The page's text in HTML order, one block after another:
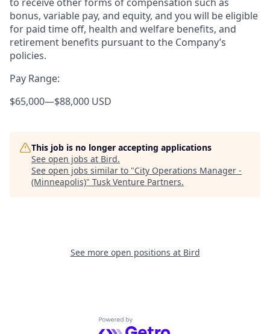
bonus, variable pay, and equity, and you will be eligible
for paid time off, health and welfare benefits, and
retirement benefits pursuant to the Company’s
policies.
Pay Range:
$65,000—$88,000 USD
This job is no longer accepting applications
See open jobs at Bird.
See open jobs similar to "City Operations Manager -
(Minneapolis)" Tusk Venture Partners.
See more open positions at Bird
Powered by Getro.com